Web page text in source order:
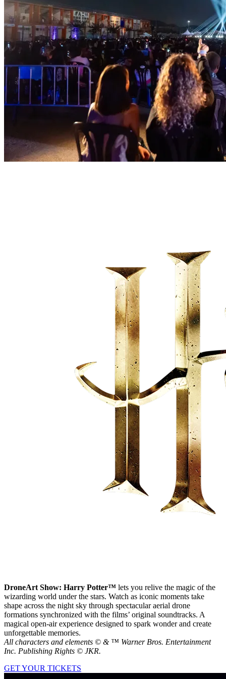
DroneArt Show: Harry Potter™ lets you relive the magic of the
wizarding world under the stars. Watch as iconic moments take
shape across the night sky through spectacular aerial drone
formations synchronized with the films’ original soundtracks. A
magical open-air experience designed to spark wonder and create
unforgettable memories.
All characters and elements © & ™ Warner Bros. Entertainment
Inc. Publishing Rights © JKR.
GET YOUR TICKETS